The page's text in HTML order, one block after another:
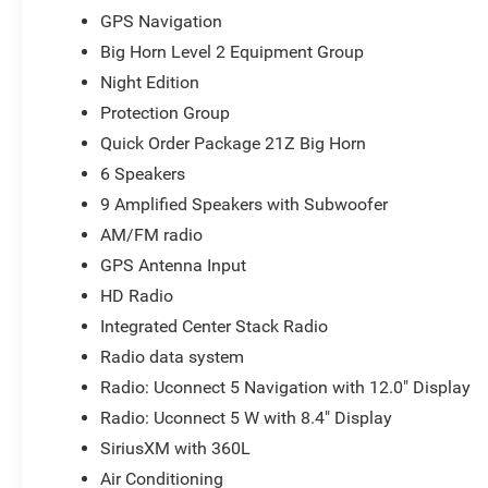
Console, Protection Group, Radio: Uconnect 5
60/40 Folding Seat, Rear Center Armrest, Rear Power
Tailgate Release, Security Alarm, SiriusXM Radio
Audio Controls, Sun Visors with Illuminated Vanity
Garage Door Opener, USB Host Flip, Wheels: 20 x 9.0
Chrome Clad.
2026 Ram Trucks offer America's Best Full-Size Truck
Year/100,000-Mile Limited Powertrain Warranty and
At Markquart, we make buying a vehicle as easy as
values, and affordable financing are the hallmarks of a
vehicle, our salespeople are paid salary instead of
and straightforward. We look forward to the chance to
National Standalone 12% Below MSRP . Exp. 08/31/
GPS Navigation
Big Horn Level 2 Equipment Group
Night Edition
Protection Group
Quick Order Package 21Z Big Horn
6 Speakers
9 Amplified Speakers with Subwoofer
AM/FM radio
GPS Antenna Input
HD Radio
Integrated Center Stack Radio
Radio data system
Radio: Uconnect 5 Navigation with 12.0" Display
Radio: Uconnect 5 W with 8.4" Display
SiriusXM with 360L
Air Conditioning